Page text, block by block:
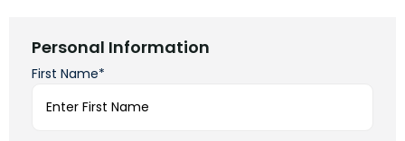
Personal Information
First Name*